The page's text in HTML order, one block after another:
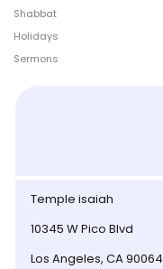
Shabbat
Holidays
Sermons
Temple isaiah
10345 W Pico Blvd
Los Angeles, CA 90064